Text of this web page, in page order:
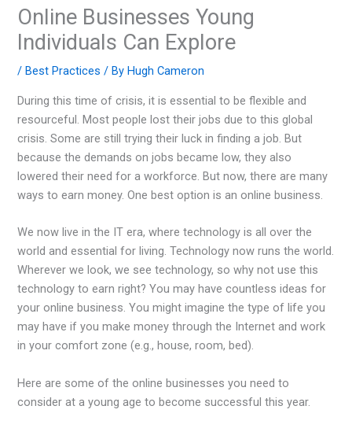
Online Businesses Young
Individuals Can Explore
/Best Practices / ByHugh Cameron
During this time of crisis, it is essential to be flexible and
resourceful. Most people lost their jobs due to this global
crisis. Some are still trying their luck in finding a job. But
because the demands on jobs became low, they also
lowered their need for a workforce. But now, there are many
ways to earn money. One best option is an online business.
We now live in the IT era, where technology is all over the
world and essential for living. Technology now runs the world.
Wherever we look, we see technology, so why not use this
technology to earn right? You may have countless ideas for
your online business. You might imagine the type of life you
may have if you make money through the Internet and work
in your comfort zone (e.g., house, room, bed).
Here are some of the online businesses you need to
consider at a young age to become successful this year.